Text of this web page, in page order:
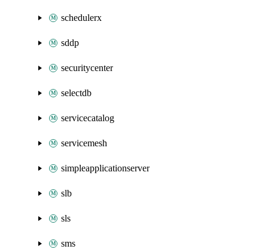
schedulerx
sddp
securitycenter
selectdb
servicecatalog
servicemesh
simpleapplicationserver
slb
sls
sms